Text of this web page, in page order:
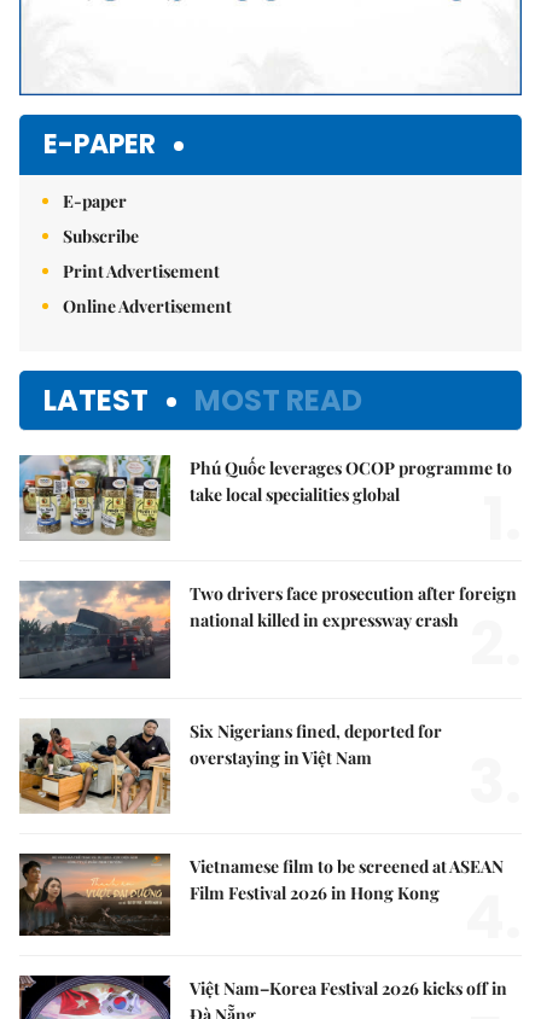
E-PAPER
E-paper
Subscribe
Print Advertisement
Online Advertisement
LATEST MOST READ
Phú Quốc leverages OCOP programme to
take local specialities global
Two drivers face prosecution after foreign
national killed in expressway crash
Six Nigerians fined, deported for
overstaying in Việt Nam
Vietnamese film to be screened at ASEAN
Film Festival 2026 in Hong Kong
Việt Nam–Korea Festival 2026 kicks off in